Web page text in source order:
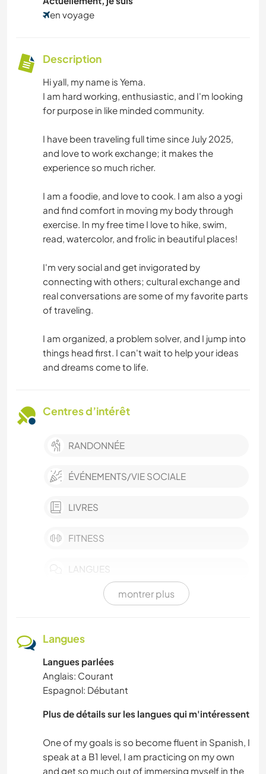
en voyage
Description
Hi yall, my name is Yema.
I am hard working, enthusiastic, and I'm looking
for purpose in like minded community.
I have been traveling full time since July 2025,
and love to work exchange; it makes the
experience so much richer.
I am a foodie, and love to cook. I am also a yogi
and find comfort in moving my body through
exercise. In my free time I love to hike, swim,
read, watercolor, and frolic in beautiful places!
I'm very social and get invigorated by
connecting with others; cultural exchange and
real conversations are some of my favorite parts
of traveling.
I am organized, a problem solver, and I jump into
things head first. I can't wait to help your ideas
and dreams come to life.
Centres d’intérêt
RANDONNÉE
ÉVÉNEMENTS/VIE SOCIALE
LIVRES
FITNESS
LANGUES
ACTIVITÉS EN PLEIN AIR
DANSE
BRICOLAGE / ARTISANAT
DESSIN ET PEINTURE
CUISINE ET ALIMENTATION
montrer plus
Langues
Langues parlées
Anglais: Courant
Espagnol: Débutant
Plus de détails sur les langues qui m'intéressent
One of my goals is so become fluent in Spanish, I
speak at a B1 level, I am practicing on my own
and get so much out of immersing myself in the